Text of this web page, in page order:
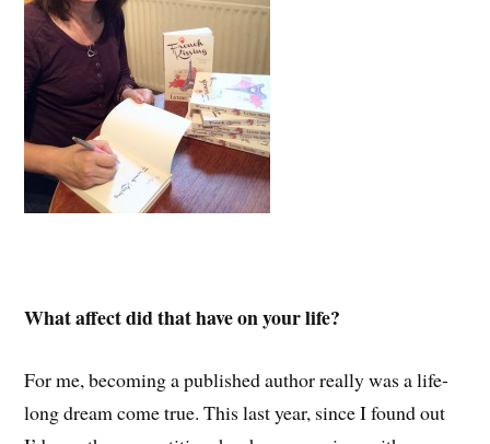
What affect did that have on your life?
For me, becoming a published author really was a life-
long dream come true. This last year, since I found out